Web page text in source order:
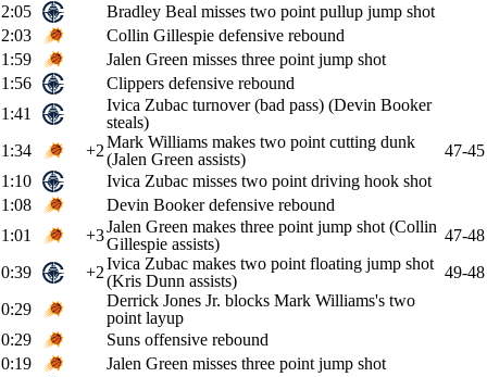
2:05
Bradley Beal misses two point pullup jump shot
2:03
Collin Gillespie defensive rebound
1:59
Jalen Green misses three point jump shot
1:56
Clippers defensive rebound
1:41
Ivica Zubac turnover (bad pass) (Devin Booker
steals)
1:34
+2Mark Williams makes two point cutting dunk
(Jalen Green assists)
47-45
1:10
Ivica Zubac misses two point driving hook shot
1:08
Devin Booker defensive rebound
1:01
+3Jalen Green makes three point jump shot (Collin
Gillespie assists)
47-48
0:39
+2Ivica Zubac makes two point floating jump shot
(Kris Dunn assists)
49-48
0:29
Derrick Jones Jr. blocks Mark Williams's two
point layup
0:29
Suns offensive rebound
0:19
Jalen Green misses three point jump shot